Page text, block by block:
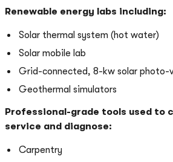
Renewable energy labs including:
Solar thermal system (hot water)
Solar mobile lab
Grid-connected, 8-kw solar photo-
Geothermal simulators
Professional-grade tools used to
service and diagnose:
Carpentry